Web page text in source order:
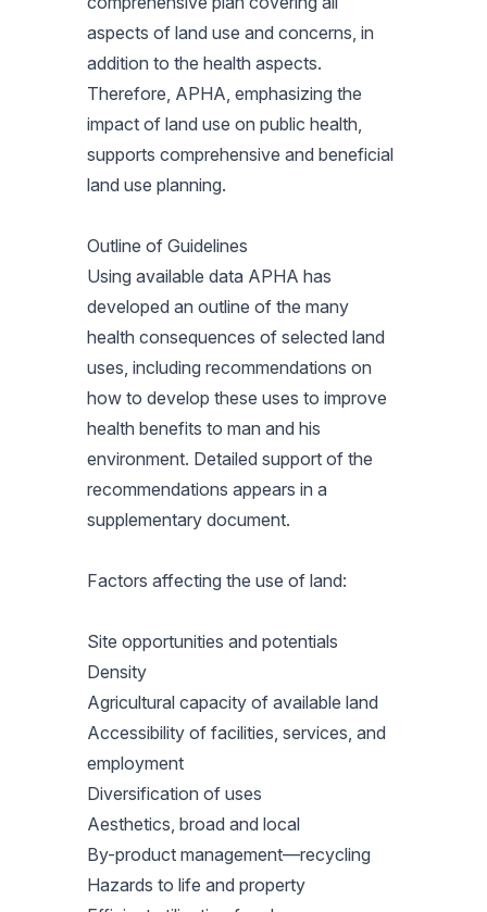
aspects of land use and concerns, in
addition to the health aspects.
Therefore, APHA, emphasizing the
impact of land use on public health,
supports comprehensive and beneficial
land use planning.
Outline of Guidelines
Using available data APHA has
developed an outline of the many
health consequences of selected land
uses, including recommendations on
how to develop these uses to improve
health benefits to man and his
environment. Detailed support of the
recommendations appears in a
supplementary document.
Factors affecting the use of land:
Site opportunities and potentials
Density
Agricultural capacity of available land
Accessibility of facilities, services, and
employment
Diversification of uses
Aesthetics, broad and local
By-product management—recycling
Hazards to life and property